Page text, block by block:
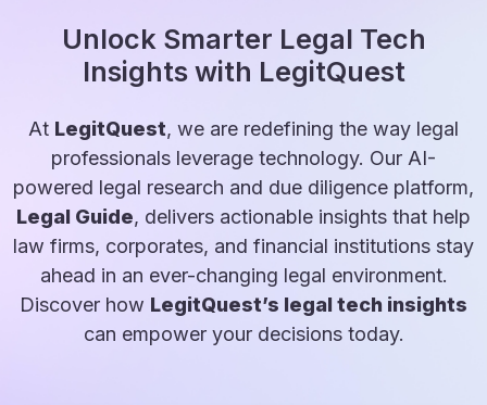
Unlock Smarter Legal Tech
Insights with LegitQuest
At LegitQuest, we are redefining the way legal
professionals leverage technology. Our AI-
powered legal research and due diligence platform,
Legal Guide, delivers actionable insights that help
law firms, corporates, and financial institutions stay
ahead in an ever-changing legal environment.
Discover how LegitQuest’s legal tech insights
can empower your decisions today.